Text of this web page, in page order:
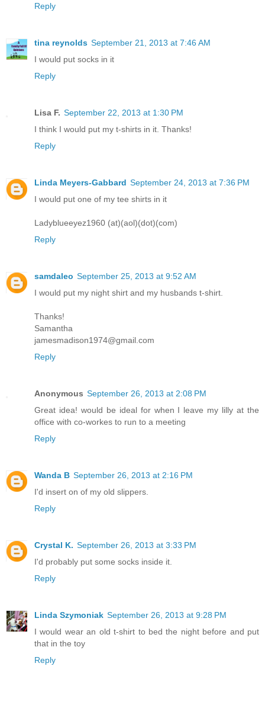
Reply
tina reynolds September 21, 2013 at 7:46 AM
I would put socks in it
Reply
Lisa F. September 22, 2013 at 1:30 PM
I think I would put my t-shirts in it. Thanks!
Reply
Linda Meyers-Gabbard September 24, 2013 at 7:36 PM
I would put one of my tee shirts in it
Ladyblueeyez1960 (at)(aol)(dot)(com)
Reply
samdaleo September 25, 2013 at 9:52 AM
I would put my night shirt and my husbands t-shirt.
Thanks!
Samantha
jamesmadison1974@gmail.com
Reply
Anonymous September 26, 2013 at 2:08 PM
Great idea! would be ideal for when I leave my lilly at the
office with co-workes to run to a meeting
Reply
Wanda B September 26, 2013 at 2:16 PM
I'd insert on of my old slippers.
Reply
Crystal K. September 26, 2013 at 3:33 PM
I'd probably put some socks inside it.
Reply
Linda Szymoniak September 26, 2013 at 9:28 PM
I would wear an old t-shirt to bed the night before and put
that in the toy
Reply